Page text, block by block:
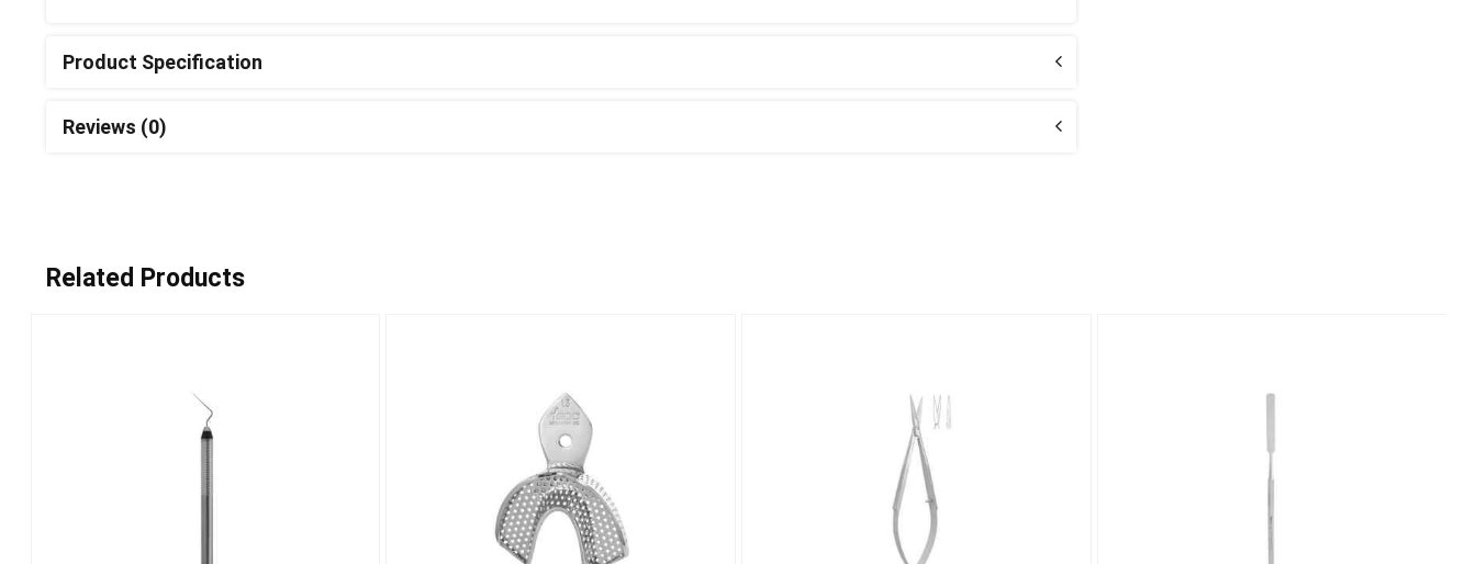
Product Specification
Reviews (0)
Related Products